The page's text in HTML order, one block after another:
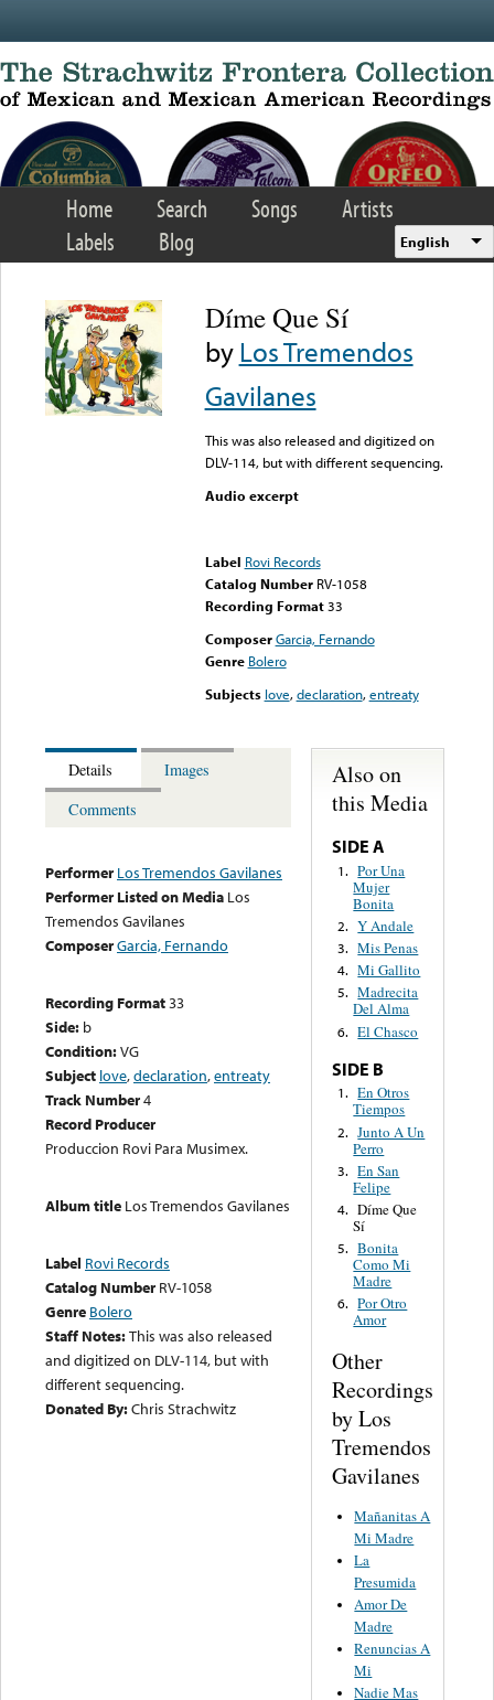
Home Search Songs
Artists
Labels
Blog English
Díme Que Sí
byLos Tremendos
Gavilanes
This was also released and digitized on
DLV-114, but with different sequencing.
Audio excerpt
Label Rovi Records
Catalog Number RV-1058
Recording Format33
Composer Garcia, Fernando
Genre Bolero
Subjects love,declaration,entreaty
Details
Images
Comments
Performer Los Tremendos Gavilanes
Performer Listed on Media Los
Tremendos Gavilanes
ComposerGarcia, Fernando
Recording Format33
Side: b
Condition:VG
Subject love,declaration,entreaty
Track Number4
Record Producer
Produccion Rovi Para Musimex.
Album title Los Tremendos Gavilanes
Label Rovi Records
Catalog Number RV-1058
Genre Bolero
Staff Notes:This was also released
and digitized on DLV-114, but with
different sequencing.
Donated By:Chris Strachwitz
Also on
this Media
SIDE A
1. Por Una
Mujer
Bonita
2. Y Andale
3. Mis Penas
4. Mi Gallito
5. Madrecita
Del Alma
6. El Chasco
SIDE B
1. En Otros
Tiempos
2. Junto A Un
Perro
3. En San
Felipe
4. Díme Que
Sí
5. Bonita
Como Mi
Madre
6. Por Otro
Amor
Other
Recordings
by Los
Tremendos
Gavilanes
Mañanitas A
Mi Madre
La
Presumida
Amor De
Madre
Renuncias A
Mi
Nadie Mas